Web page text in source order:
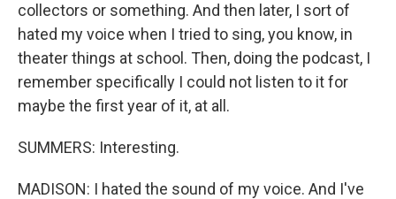
collectors or something. And then later, I sort of
hated my voice when I tried to sing, you know, in
theater things at school. Then, doing the podcast, I
remember specifically I could not listen to it for
maybe the first year of it, at all.
SUMMERS: Interesting.
MADISON: I hated the sound of my voice. And I've